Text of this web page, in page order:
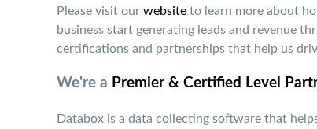
Please visit our website to learn more about
business start generating leads and revenue
certifications and partnerships that help us
We're a Premier & Certified Level
Databox is a data collecting software that